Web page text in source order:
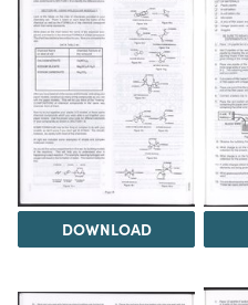
DOWNLOAD